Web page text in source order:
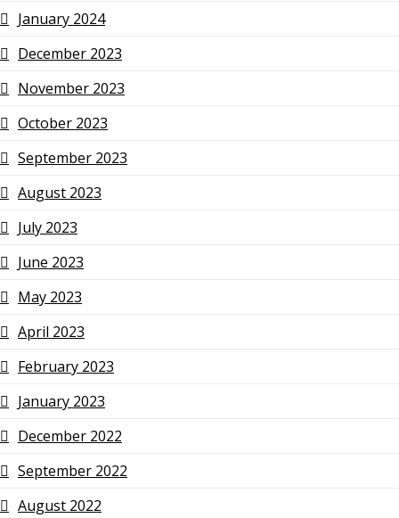
January 2024
December 2023
November 2023
October 2023
September 2023
August 2023
July 2023
June 2023
May 2023
April 2023
February 2023
January 2023
December 2022
September 2022
August 2022